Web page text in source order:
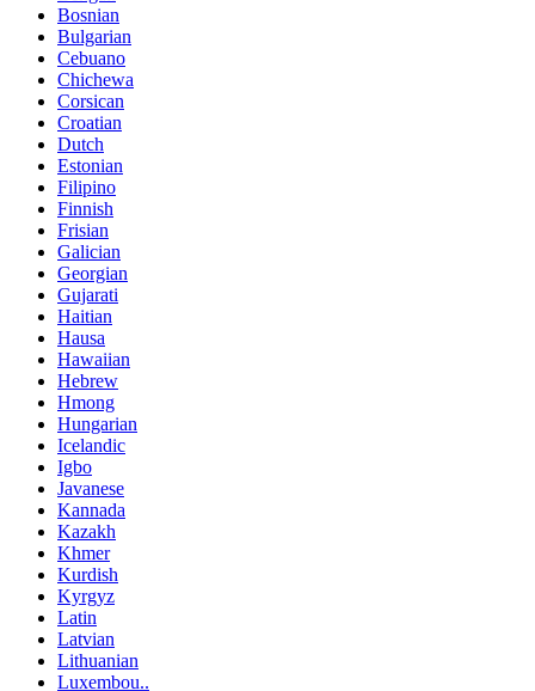
Bosnian
Bulgarian
Cebuano
Chichewa
Corsican
Croatian
Dutch
Estonian
Filipino
Finnish
Frisian
Galician
Georgian
Gujarati
Haitian
Hausa
Hawaiian
Hebrew
Hmong
Hungarian
Icelandic
Igbo
Javanese
Kannada
Kazakh
Khmer
Kurdish
Kyrgyz
Latin
Latvian
Lithuanian
Luxembou..